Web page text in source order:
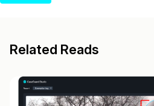
Related Reads